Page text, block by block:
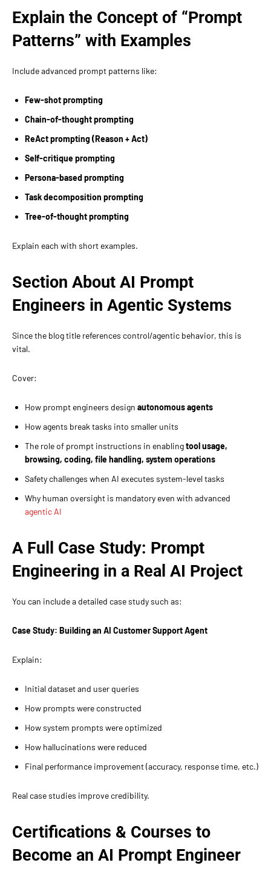
Explain the Concept of “Prompt
Patterns” with Examples
Include advanced prompt patterns like:
Few-shot prompting
Chain-of-thought prompting
ReAct prompting (Reason + Act)
Self-critique prompting
Persona-based prompting
Task decomposition prompting
Tree-of-thought prompting
Explain each with short examples.
Section About AI Prompt
Engineers in Agentic Systems
Since the blog title references control/agentic behavior, this is
vital.
Cover:
How prompt engineers design autonomous agents
How agents break tasks into smaller units
The role of prompt instructions in enablingtool usage,
browsing, coding, file handling, system operations
Safety challenges when AI executes system-level tasks
Why human oversight is mandatory even with advanced
agentic AI
A Full Case Study: Prompt
Engineering in a Real AI Project
You can include a detailed case study such as:
Case Study: Building an AI Customer Support Agent
Explain:
Initial dataset and user queries
How prompts were constructed
How system prompts were optimized
How hallucinations were reduced
Final performance improvement (accuracy, response time, etc.)
Real case studies improve credibility.
Certifications & Courses to
Become an AI Prompt Engineer